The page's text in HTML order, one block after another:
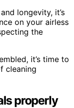
longevity, it’s
on your airless
the
it’s time to
cleaning
properly